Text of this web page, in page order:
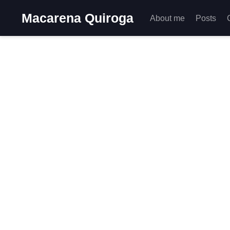
Macarena Quiroga About me Posts